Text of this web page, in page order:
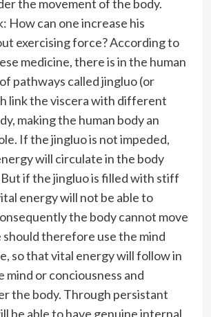
the movement of the body.
How can one increase his
exercising force? According to
medicine, there is in the human
pathways called jingluo (or
link the viscera with different
making the human body an
If the jingluo is not impeded,
will circulate in the body
if the jingluo is filled with stiff
energy will not be able to
the body cannot move
should therefore use the mind
so that vital energy will follow in
mind or conciousness and
the body. Through persistant
be able to have genuine internal